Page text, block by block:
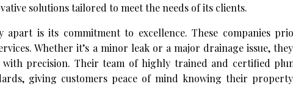
solutions tailored to meet the needs of its clients.
is its commitment to excellence. These companies
Whether it’s a minor leak or a major drainage issue,
precision. Their team of highly trained and certified
giving customers peace of mind knowing their